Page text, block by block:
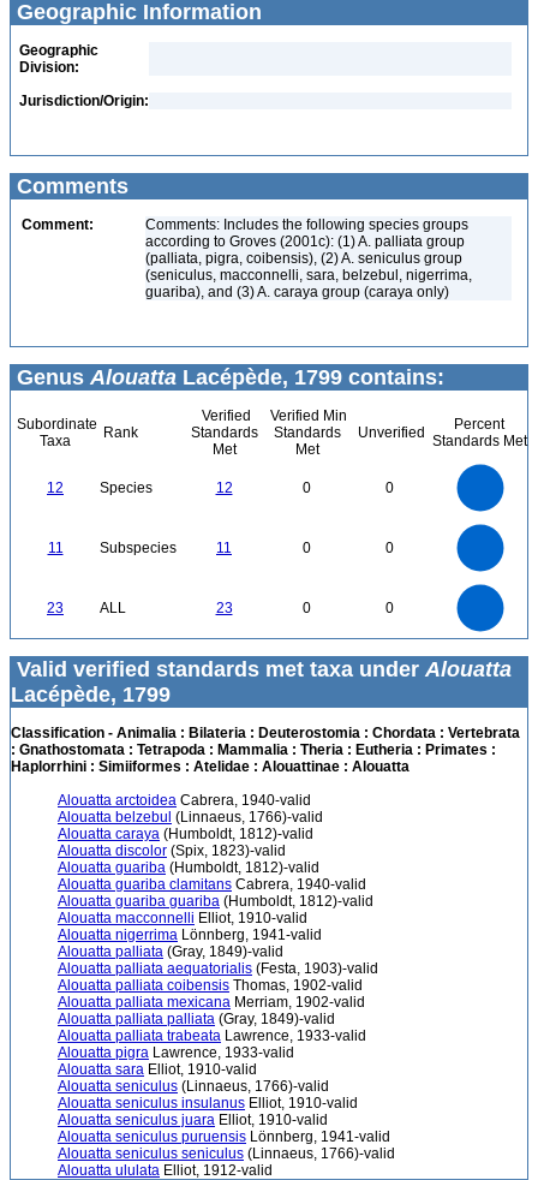
Geographic Information
Geographic
Division:
Jurisdiction/Origin:
Comments
Comment:
Comments: Includes the following species groups
according to Groves (2001c): (1) A. palliata group
(palliata, pigra, coibensis), (2) A. seniculus group
(seniculus, macconnelli, sara, belzebul, nigerrima,
guariba), and (3) A. caraya group (caraya only)
Genus Alouatta Lacépède, 1799 contains:
Subordinate
Taxa
Rank
Verified
Standards
Met
Verified Min
Standards
Met
Unverified
Percent
Standards Met
12 Species 12 0 0
11 Subspecies 11 0 0
23 ALL 23 0 0
0
0
2
Valid verified standards met taxa under Alouatta
Lacépède, 1799
Classification - Animalia : Bilateria : Deuterostomia : Chordata : Vertebrata
: Gnathostomata : Tetrapoda : Mammalia : Theria : Eutheria : Primates :
Haplorrhini : Simiiformes : Atelidae : Alouattinae : Alouatta
Alouatta arctoidea Cabrera, 1940-valid
Alouatta belzebul (Linnaeus, 1766)-valid
Alouatta caraya (Humboldt, 1812)-valid
Alouatta discolor (Spix, 1823)-valid
Alouatta guariba (Humboldt, 1812)-valid
Alouatta guariba clamitans Cabrera, 1940-valid
Alouatta guariba guariba (Humboldt, 1812)-valid
Alouatta macconnelli Elliot, 1910-valid
Alouatta nigerrima Lönnberg, 1941-valid
Alouatta palliata (Gray, 1849)-valid
Alouatta palliata aequatorialis (Festa, 1903)-valid
Alouatta palliata coibensis Thomas, 1902-valid
Alouatta palliata mexicana Merriam, 1902-valid
Alouatta palliata palliata (Gray, 1849)-valid
Alouatta palliata trabeata Lawrence, 1933-valid
Alouatta pigra Lawrence, 1933-valid
Alouatta sara Elliot, 1910-valid
Alouatta seniculus (Linnaeus, 1766)-valid
Alouatta seniculus insulanus Elliot, 1910-valid
Alouatta seniculus juara Elliot, 1910-valid
Alouatta seniculus puruensis Lönnberg, 1941-valid
Alouatta seniculus seniculus (Linnaeus, 1766)-valid
Alouatta ululata Elliot, 1912-valid